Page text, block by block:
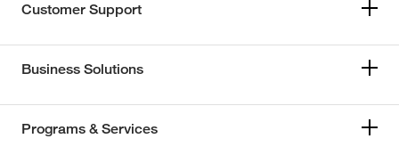
Customer Support
Business Solutions
Programs & Services